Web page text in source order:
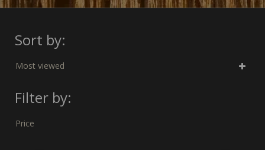
Sort by:
Most viewed
Filter by:
Price